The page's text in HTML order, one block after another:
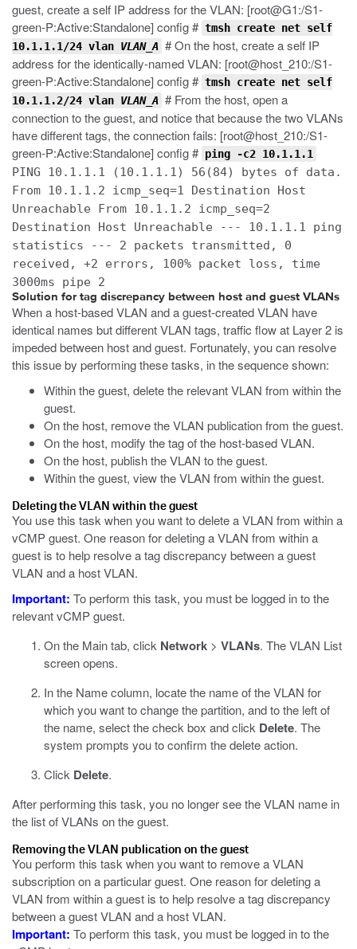
guest, create a self IP address for the VLAN: [root@G1:/S1-
green-P:Active:Standalone] config # tmsh create net self
10.1.1.1/24 vlan VLAN_A # On the host, create a self IP
address for the identically-named VLAN: [root@host_210:/S1-
green-P:Active:Standalone] config # tmsh create net self
10.1.1.2/24 vlan VLAN_A # From the host, open a
connection to the guest, and notice that because the two VLANs
have different tags, the connection fails: [root@host_210:/S1-
green-P:Active:Standalone] config # ping -c2 10.1.1.1
PING 10.1.1.1 (10.1.1.1) 56(84) bytes of data.
From 10.1.1.2 icmp_seq=1 Destination Host
Unreachable From 10.1.1.2 icmp_seq=2
Destination Host Unreachable --- 10.1.1.1 ping
statistics --- 2 packets transmitted, 0
received, +2 errors, 100% packet loss, time
3000ms pipe 2
Solution for tag discrepancy between host and guest VLANs
When a host-based VLAN and a guest-created VLAN have
identical names but different VLAN tags, traffic flow at Layer 2 is
impeded between host and guest. Fortunately, you can resolve
this issue by performing these tasks, in the sequence shown:
Within the guest, delete the relevant VLAN from within the
guest.
On the host, remove the VLAN publication from the guest.
On the host, modify the tag of the host-based VLAN.
On the host, publish the VLAN to the guest.
Within the guest, view the VLAN from within the guest.
Deleting the VLAN within the guest
You use this task when you want to delete a VLAN from within a
vCMP guest. One reason for deleting a VLAN from within a
guest is to help resolve a tag discrepancy between a guest
VLAN and a host VLAN.
Important: To perform this task, you must be logged in to the
relevant vCMP guest.
On the Main tab, click Network > VLANs. The VLAN List
screen opens.
In the Name column, locate the name of the VLAN for
which you want to change the partition, and to the left of
the name, select the check box and click Delete. The
system prompts you to confirm the delete action.
Click Delete.
After performing this task, you no longer see the VLAN name in
the list of VLANs on the guest.
Removing the VLAN publication on the guest
You perform this task when you want to remove a VLAN
subscription on a particular guest. One reason for deleting a
VLAN from within a guest is to help resolve a tag discrepancy
between a guest VLAN and a host VLAN.
Important: To perform this task, you must be logged in to the